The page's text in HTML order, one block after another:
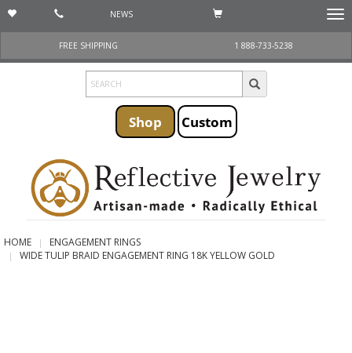
NEWS
FREE SHIPPING
1 888-733-5238
Shop Custom
HOME
ENGAGEMENT RINGS
WIDE TULIP BRAID ENGAGEMENT RING 18K YELLOW GOLD